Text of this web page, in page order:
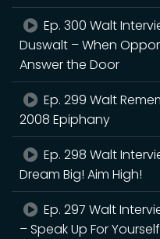
Ep. 300 Walt
Duswalt – When
Answer the Door
Ep. 299 Walt
2008 Epiphany
Ep. 298 Walt
Dream Big! Aim High!
Ep. 297 Walt
– Speak Up For Yourself